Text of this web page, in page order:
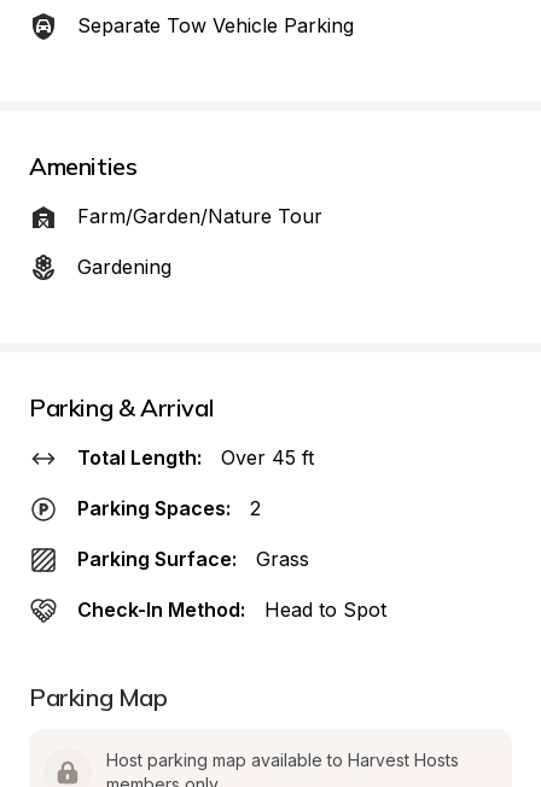
Separate Tow Vehicle Parking
Amenities
Farm/Garden/Nature Tour
Gardening
Parking & Arrival
Total Length: Over 45 ft
Parking Spaces: 2
Parking Surface: Grass
Check-In Method: Head to Spot
Parking Map
Host parking map available to Harvest Hosts